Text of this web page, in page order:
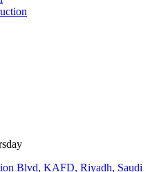
Blvd, KAFD, Riyadh, Saudi